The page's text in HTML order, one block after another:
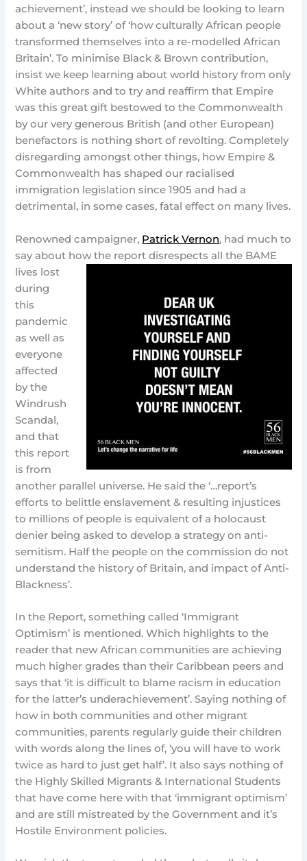
achievement’, instead we should be looking to learn
about a ‘new story’ of ‘how culturally African people
transformed themselves into a re-modelled African
Britain’. To minimise Black & Brown contribution,
insist we keep learning about world history from only
White authors and to try and reaffirm that Empire
was this great gift bestowed to the Commonwealth
by our very generous British (and other European)
benefactors is nothing short of revolting. Completely
disregarding amongst other things, how Empire &
Commonwealth has shaped our racialised
immigration legislation since 1905 and had a
detrimental, in some cases, fatal effect on many lives.
Renowned campaigner, Patrick Vernon, had much to
say about how the report disrespects all the BAME
lives lost
during
this
pandemic
as well as
everyone
affected
by the
Windrush
Scandal,
and that
this report
is from
another parallel universe. He said the ‘…report’s
efforts to belittle enslavement & resulting injustices
to millions of people is equivalent of a holocaust
denier being asked to develop a strategy on anti-
semitism. Half the people on the commission do not
understand the history of Britain, and impact of Anti-
Blackness’.
In the Report, something called ‘Immigrant
Optimism’ is mentioned. Which highlights to the
reader that new African communities are achieving
much higher grades than their Caribbean peers and
says that ‘it is difficult to blame racism in education
for the latter’s underachievement’. Saying nothing of
how in both communities and other migrant
communities, parents regularly guide their children
with words along the lines of, ‘you will have to work
twice as hard to just get half’. It also says nothing of
the Highly Skilled Migrants & International Students
that have come here with that ‘immigrant optimism’
and are still mistreated by the Government and it’s
Hostile Environment policies.